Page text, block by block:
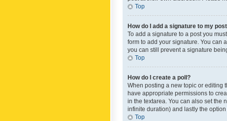
Top
How do I add a signature to my
To add a signature to a post you
form to add your signature. You can
you can still prevent a signature
Top
How do I create a poll?
When posting a new topic or editing
have appropriate permissions to
in the textarea. You can also set the
infinite duration) and lastly the
Top